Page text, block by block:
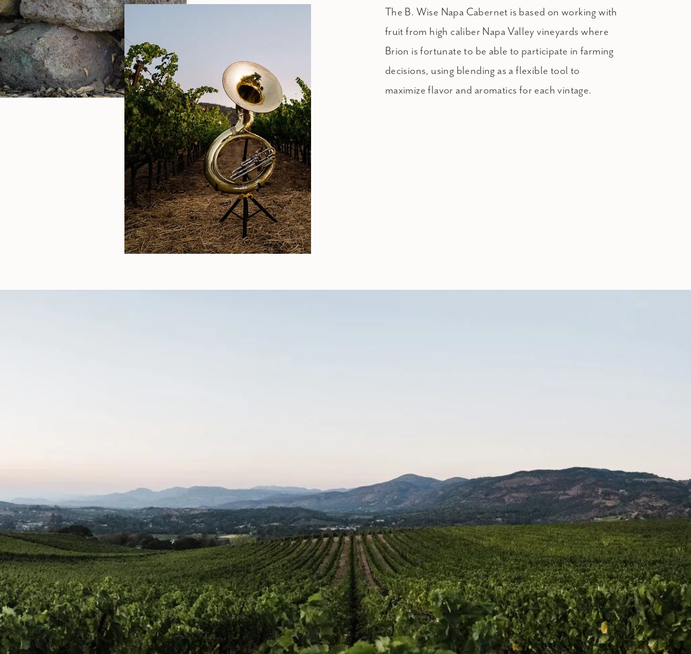
The B. Wise Napa Cabernet is based on working with
fruit from high caliber Napa Valley vineyards where
Brion is fortunate to be able to participate in farming
decisions, using blending as a flexible tool to
maximize flavor and aromatics for each vintage.